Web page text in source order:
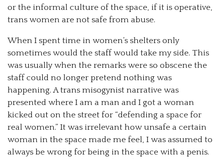
or the informal culture of the space, if it is operative,
trans women are not safe from abuse.
When I spent time in women’s shelters only
sometimes would the staff would take my side. This
was usually when the remarks were so obscene the
staff could no longer pretend nothing was
happening. A trans misogynist narrative was
presented where I am a man and I got a woman
kicked out on the street for “defending a space for
real women.” It was irrelevant how unsafe a certain
woman in the space made me feel, I was assumed to
always be wrong for being in the space with a penis.